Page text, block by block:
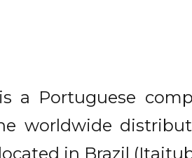
a Portuguese
worldwide
in Brazil